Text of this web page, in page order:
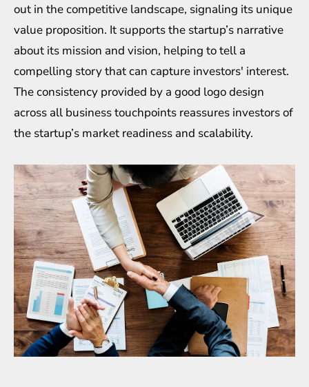
out in the competitive landscape, signaling its unique
value proposition. It supports the startup’s narrative
about its mission and vision, helping to tell a
compelling story that can capture investors' interest.
The consistency provided by a good logo design
across all business touchpoints reassures investors of
the startup’s market readiness and scalability.